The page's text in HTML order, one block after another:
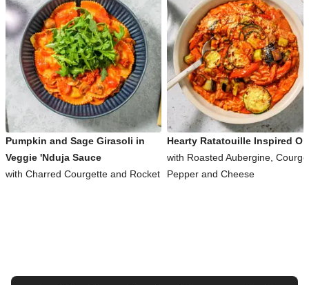
Pumpkin and Sage Girasoli in
Veggie 'Nduja Sauce
with Charred Courgette and Rocket
Hearty Ratatouille Inspired
with Roasted Aubergine,
Pepper and Cheese